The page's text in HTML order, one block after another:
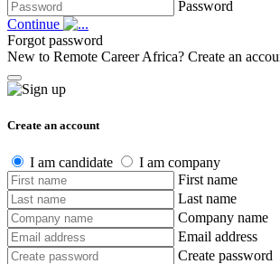
Password
Continue
Forgot password
New to Remote Career Africa? Create an
Create an account
I am candidate
I am company
First name
Last name
Company name
Email address
Create password